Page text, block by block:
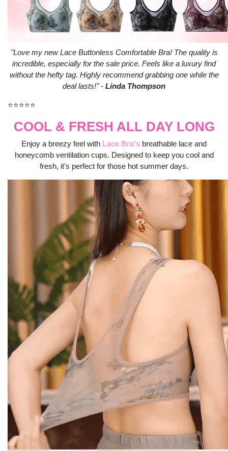
"Love my new Lace Buttonless Comfortable Bra! The quality is
incredible, especially for the sale price. Feels like a luxury find
without the hefty tag. Highly recommend grabbing one while the
deal lasts!" - Linda Thompson
⭐⭐⭐⭐⭐
COOL & FRESH ALL DAY LONG
Enjoy a breezy feel with Lace Bra's breathable lace and
honeycomb ventilation cups. Designed to keep you cool and
fresh, it's perfect for those hot summer days.